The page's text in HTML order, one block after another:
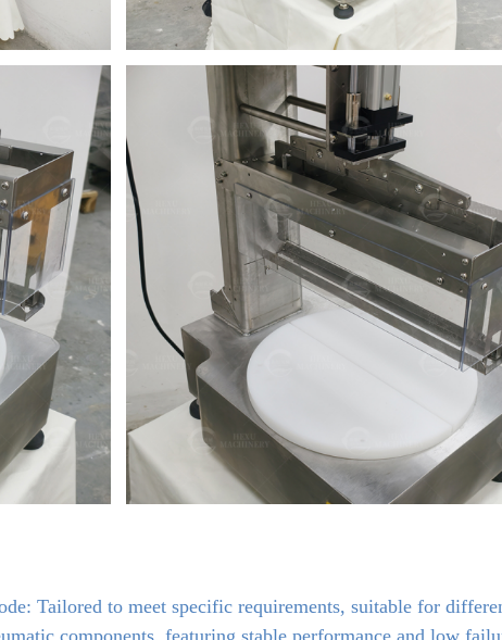
Tailored to meet specific requirements, suitable for
components, featuring stable performance and low